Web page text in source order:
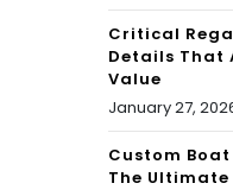
Critical
Details That
Value
January 27,
Custom
The